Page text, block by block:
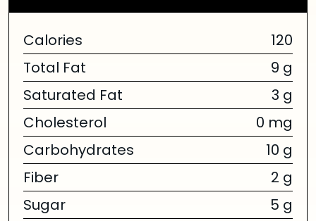
Calories
120
Total Fat
9 g
Saturated Fat
3 g
Cholesterol
0 mg
Carbohydrates
10 g
Fiber
2 g
Sugar
5 g